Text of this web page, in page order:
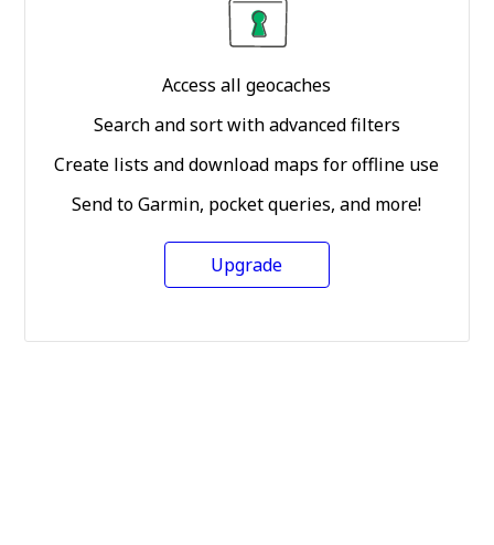
Access all geocaches
Search and sort with advanced filters
Create lists and download maps for offline use
Send to Garmin, pocket queries, and more!
Upgrade